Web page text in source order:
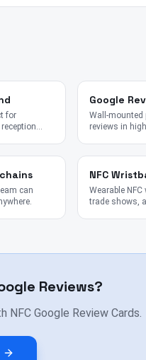
for
Google
Wall-mounted
reviews in
can
NFC
Wearable
trade shows,
Reviews?
Google Review Cards.